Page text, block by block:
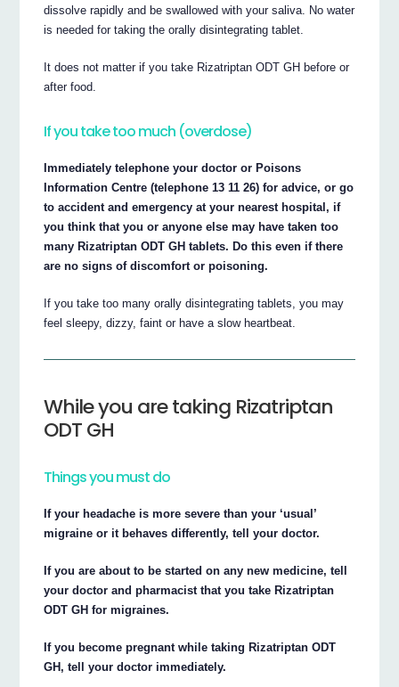
dissolve rapidly and be swallowed with your saliva. No water
is needed for taking the orally disintegrating tablet.
It does not matter if you take Rizatriptan ODT GH before or
after food.
If you take too much (overdose)
Immediately telephone your doctor or Poisons
Information Centre (telephone 13 11 26) for advice, or go
to accident and emergency at your nearest hospital, if
you think that you or anyone else may have taken too
many Rizatriptan ODT GH tablets. Do this even if there
are no signs of discomfort or poisoning.
If you take too many orally disintegrating tablets, you may
feel sleepy, dizzy, faint or have a slow heartbeat.
While you are taking Rizatriptan
ODT GH
Things you must do
If your headache is more severe than your ‘usual’
migraine or it behaves differently, tell your doctor.
If you are about to be started on any new medicine, tell
your doctor and pharmacist that you take Rizatriptan
ODT GH for migraines.
If you become pregnant while taking Rizatriptan ODT
GH, tell your doctor immediately.